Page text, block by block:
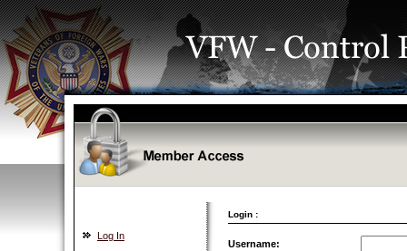
Login :
Log In
Username: